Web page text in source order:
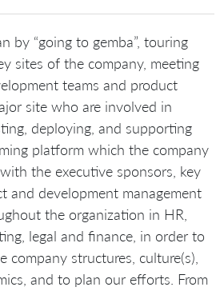
by “going to gemba”, touring
sites of the company, meeting
teams and product
site who are involved in
deploying, and supporting
platform which the company
the executive sponsors, key
and development management
the organization in HR,
legal and finance, in order to
structures, culture(s),
and to plan our efforts. From